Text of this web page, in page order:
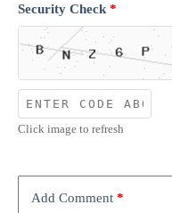
Security Check *
Click image to refresh
Add Comment *